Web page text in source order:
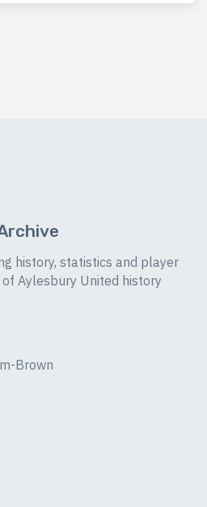
history, statistics and player
Aylesbury United history
Brown